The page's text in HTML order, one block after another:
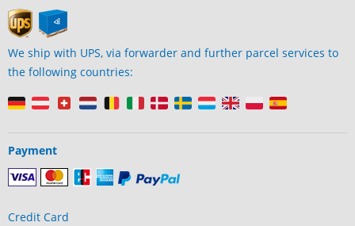
We ship with UPS, via forwarder and further parcel services to
the following countries:
Payment
Credit Card